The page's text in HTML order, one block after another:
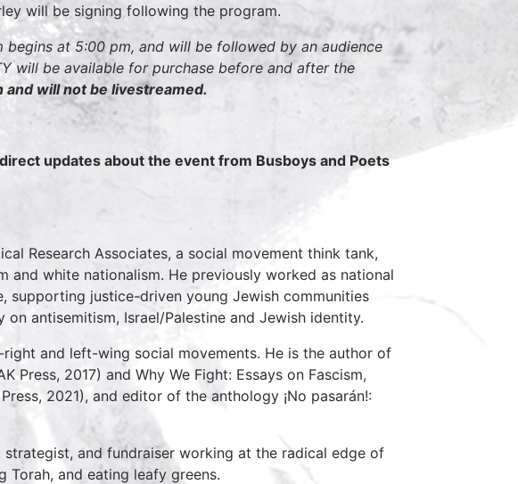
will be signing following the program.
at 5:00 pm, and will be followed by an audience
will be available for purchase before and after the
will not be livestreamed.
updates about the event from Busboys and Poets
Research Associates, a social movement think tank,
and white nationalism. He previously worked as national
supporting justice-driven young Jewish communities
antisemitism, Israel/Palestine and Jewish identity.
and left-wing social movements. He is the author of
Press, 2017) and Why We Fight: Essays on Fascism,
2021), and editor of the anthology ¡No pasarán!:
strategist, and fundraiser working at the radical edge of
Torah, and eating leafy greens.